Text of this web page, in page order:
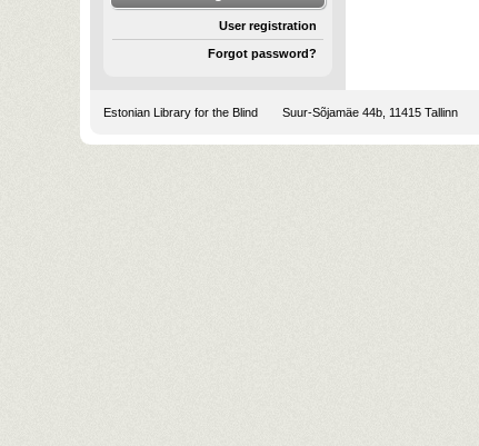
User registration
Forgot password?
Estonian Library for the Blind Suur-Sõjamäe 44b, 11415 Tallinn